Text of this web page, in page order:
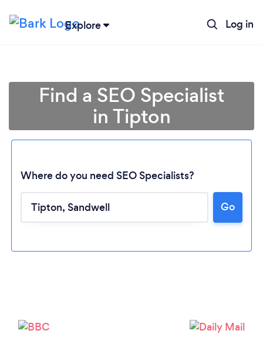
Explore Log in
Find a SEO Specialist
in Tipton
Where do you need SEO Specialists?
Go